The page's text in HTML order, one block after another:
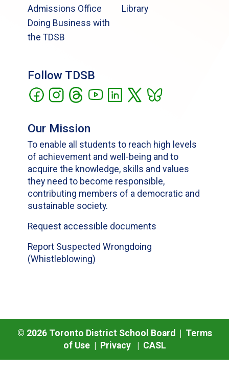
Admissions Office
Doing Business with
the TDSB
Library
Follow TDSB
Our Mission
To enable all students to reach high levels
of achievement and well-being and to
acquire the knowledge, skills and values
they need to become responsible,
contributing members of a democratic and
sustainable society.
Request accessible documents
Report Suspected Wrongdoing
(Whistleblowing)
© 2026Toronto District School Board | Terms
of Use| Privacy| CASL